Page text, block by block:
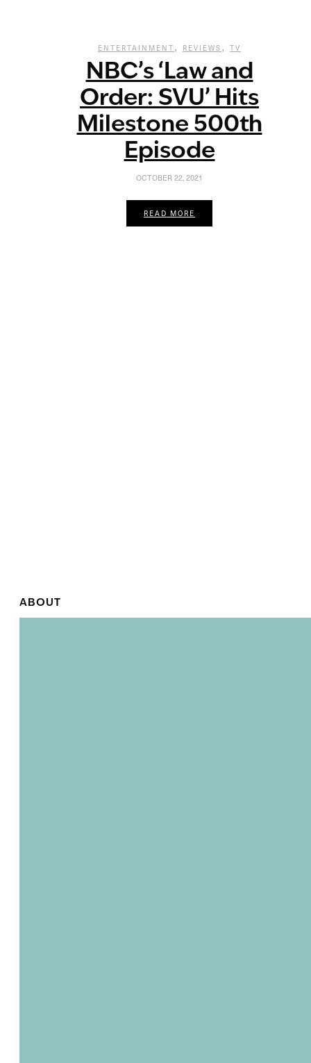
ENTERTAINMENT , REVIEWS , TV
NBC’s ‘Law and
Order: SVU’ Hits
Milestone 500th
Episode
OCTOBER 22, 2021
READ MORE
ABOUT